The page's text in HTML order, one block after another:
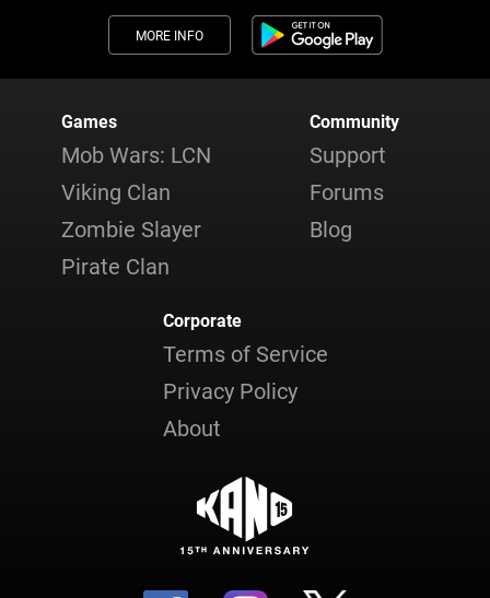
MORE INFO
Games
Mob Wars: LCN
Viking Clan
Zombie Slayer
Pirate Clan
Community
Support
Forums
Blog
Corporate
Terms of Service
Privacy Policy
About